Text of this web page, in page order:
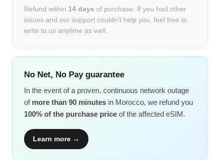
Refund within 14 days of purchase. If you had other
issues and our support couldn't help you, feel free to
write to us anytime as well.
No Net, No Pay guarantee
In the event of a proven, continuous network outage
of more than 90 minutes in Morocco, we refund you
100% of the purchase price of the affected eSIM.
Learn more →